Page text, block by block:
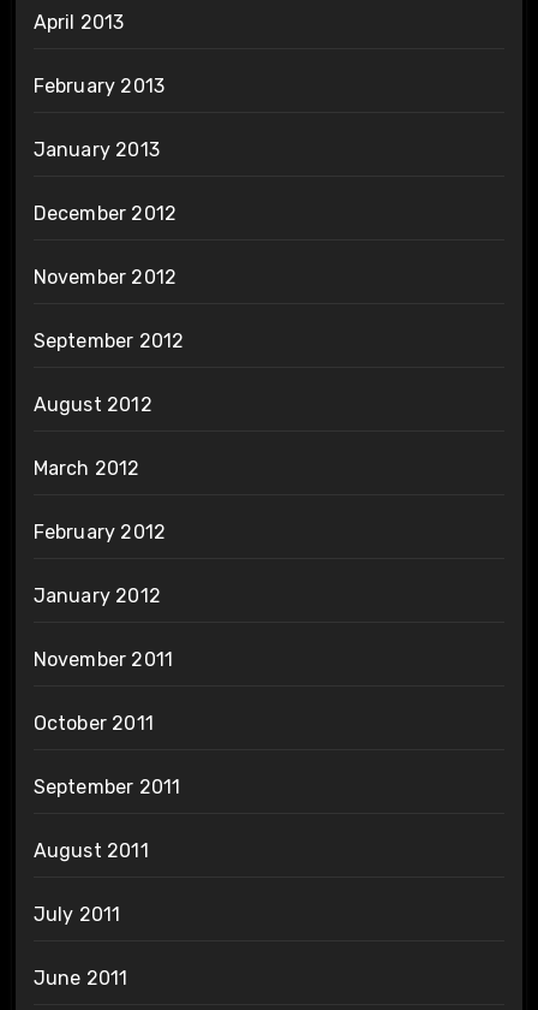
April 2013
February 2013
January 2013
December 2012
November 2012
September 2012
August 2012
March 2012
February 2012
January 2012
November 2011
October 2011
September 2011
August 2011
July 2011
June 2011